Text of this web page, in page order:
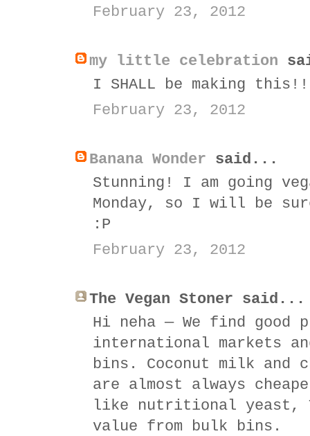
February 23, 2012
my little celebration
I SHALL be making
February 23, 2012
Banana Wonder said...
Stunning! I am going
Monday, so I will be
:P
February 23, 2012
The Vegan Stoner said...
Hi neha — We find good
international markets
bins. Coconut milk and
are almost always
like nutritional yeast,
value from bulk bins.